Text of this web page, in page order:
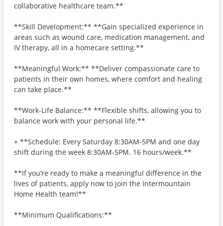
collaborative healthcare team.**
**Skill Development:** **Gain specialized experience in
areas such as wound care, medication management, and
IV therapy, all in a homecare setting.**
**Meaningful Work:** **Deliver compassionate care to
patients in their own homes, where comfort and healing
can take place.**
**Work-Life Balance:** **Flexible shifts, allowing you to
balance work with your personal life.**
+ **Schedule: Every Saturday 8:30AM-5PM and one day
shift during the week 8:30AM-5PM. 16 hours/week.**
**If you’re ready to make a meaningful difference in the
lives of patients, apply now to join the Intermountain
Home Health team!**
**Minimum Qualifications:**